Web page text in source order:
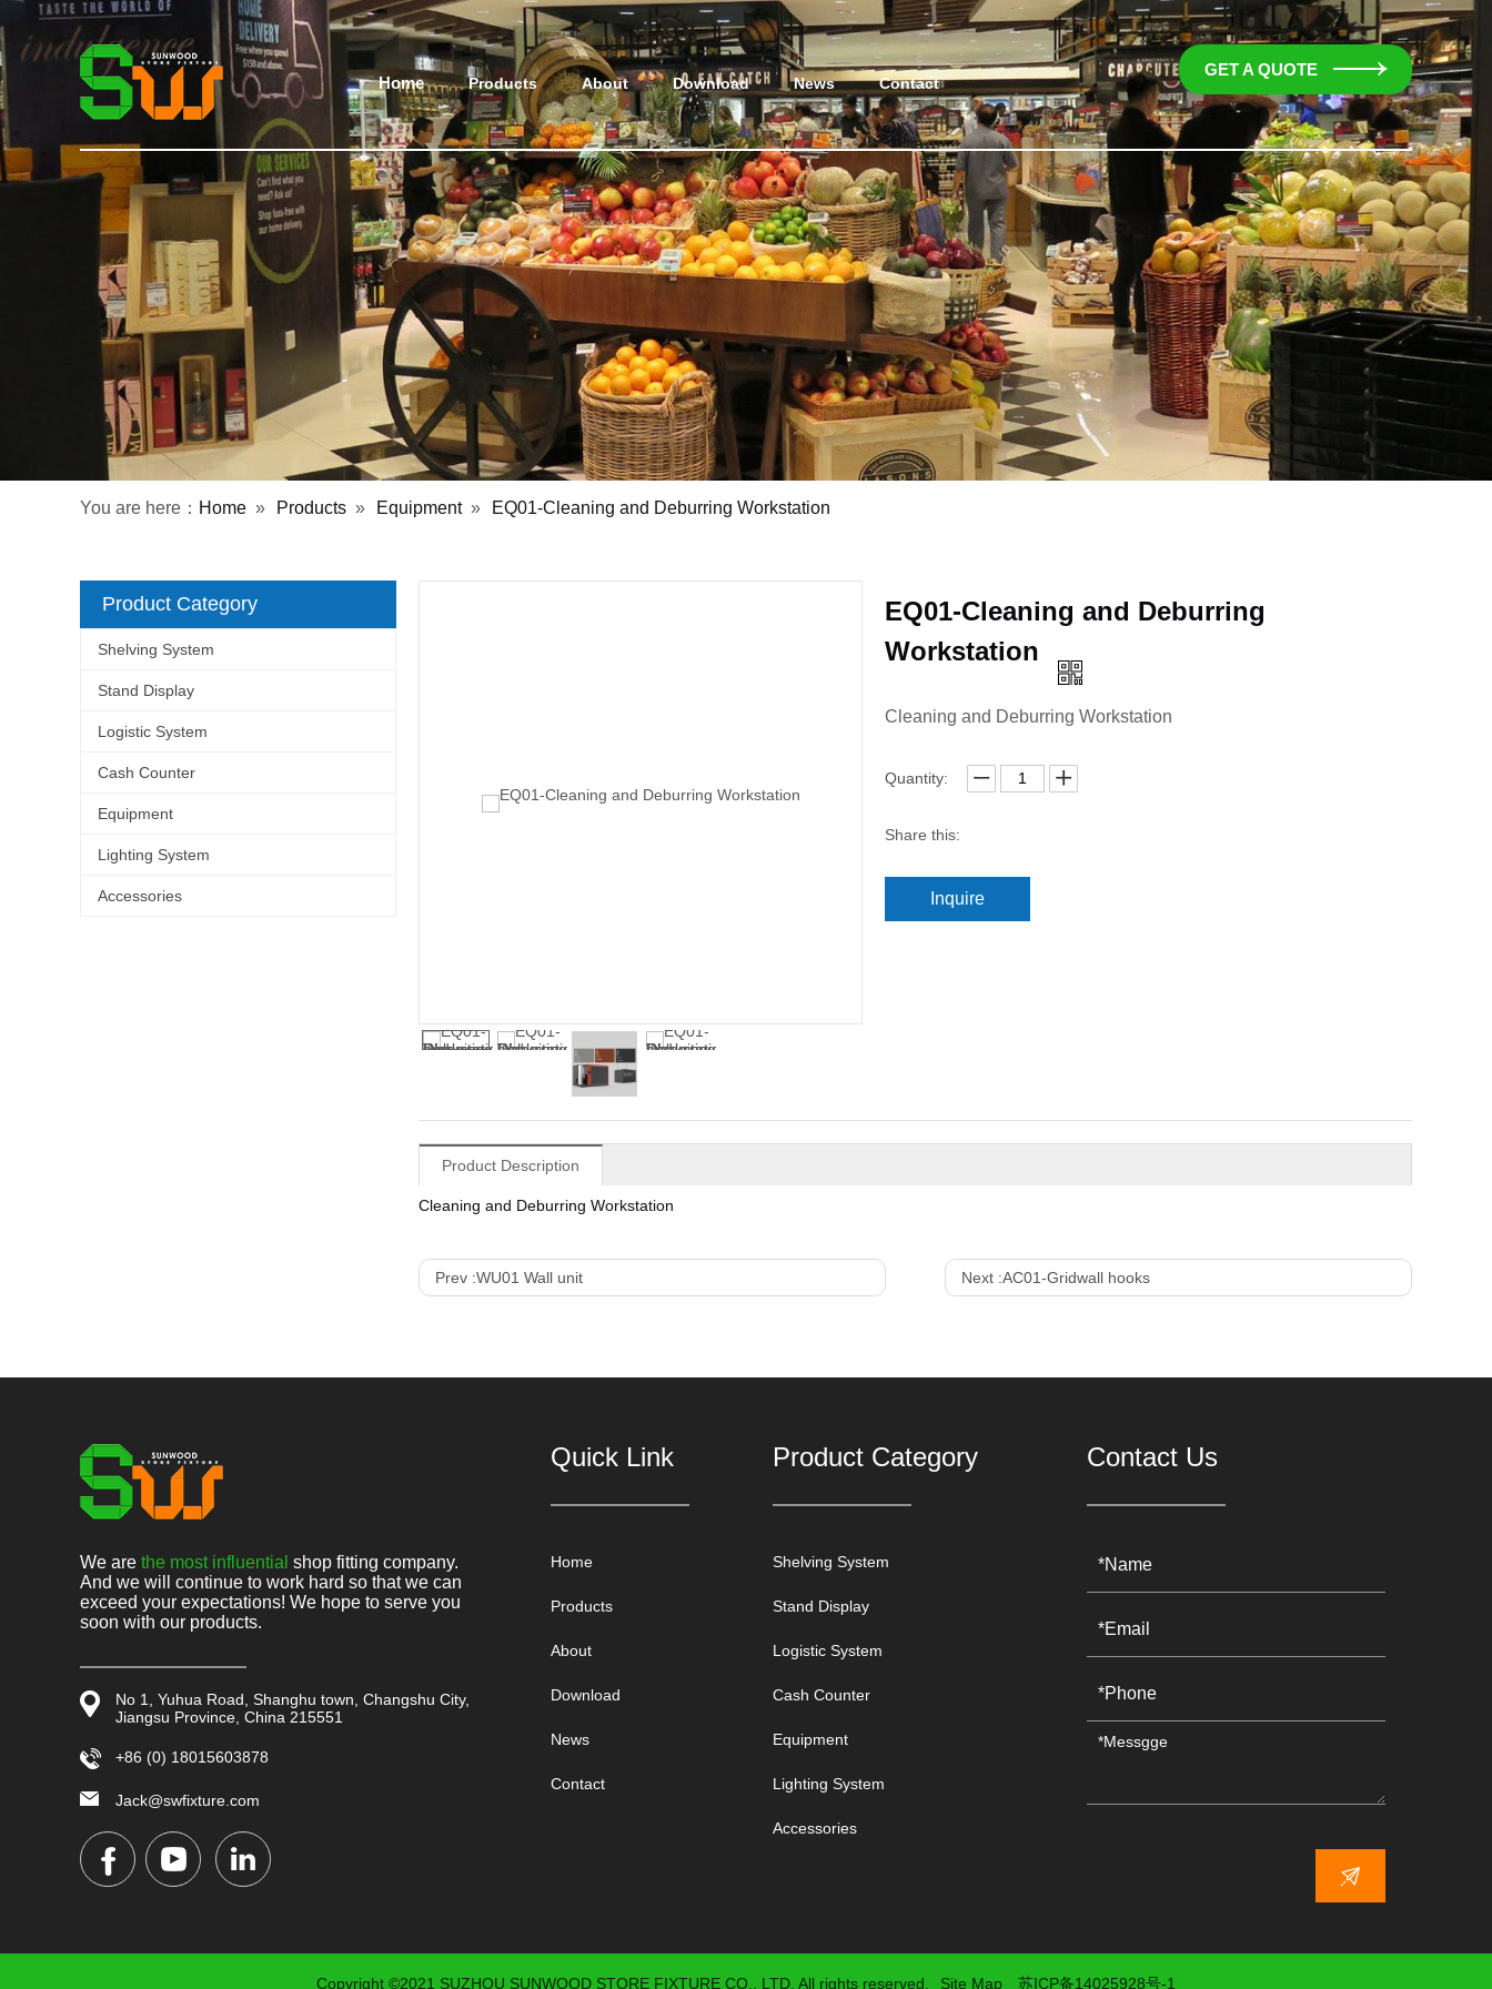
Home Products About Download News Contact
GET A QUOTE
You are here： Home » Products » Equipment » EQ01-Cleaning and Deburring Workstation
Product Category
Shelving System
Stand Display
Logistic System
Cash Counter
Equipment
Lighting System
Accessories
EQ01-Cleaning and Deburring
Workstation
Cleaning and Deburring Workstation
Quantity:
Share this:
Inquire
Product Description
Cleaning and Deburring Workstation
Prev :WU01 Wall unit Next :AC01-Gridwall hooks
We are the most influential shop fitting company.
And we will continue to work hard so that we can
exceed your expectations! We hope to serve you
soon with our products.
No 1, Yuhua Road, Shanghu town, Changshu City,
Jiangsu Province, China 215551
+86 (0) 18015603878
Jack@swfixture.com
Quick Link
Home
Products
About
Download
News
Contact
Product Category
Shelving System
Stand Display
Logistic System
Cash Counter
Equipment
Lighting System
Accessories
Contact Us
Copyright ©2021 SUZHOU SUNWOOD STORE FIXTURE CO., LTD. All rights reserved. Site Map 苏ICP备14025928号-1